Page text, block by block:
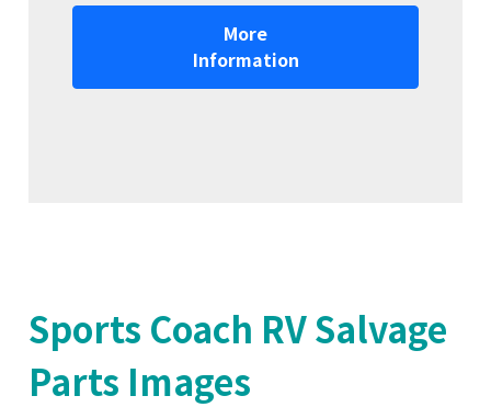
More
Information
Sports Coach RV Salvage
Parts Images